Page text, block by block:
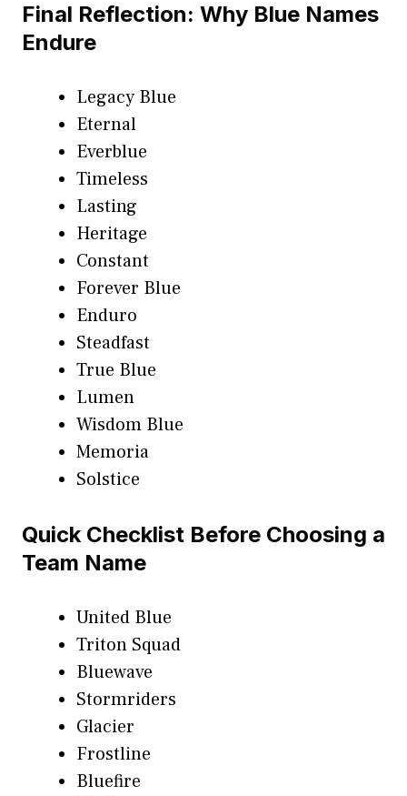
Final Reflection: Why Blue Names
Endure
Legacy Blue
Eternal
Everblue
Timeless
Lasting
Heritage
Constant
Forever Blue
Enduro
Steadfast
True Blue
Lumen
Wisdom Blue
Memoria
Solstice
Quick Checklist Before Choosing a
Team Name
United Blue
Triton Squad
Bluewave
Stormriders
Glacier
Frostline
Bluefire